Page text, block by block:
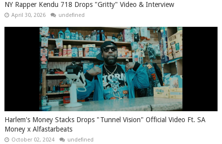
NY Rapper Kendu 718 Drops "Gritty" Video & Interview
April 30, 2026 undefined
Harlem's Money Stacks Drops "Tunnel Vision" Official Video Ft. SA
Money x Alfastarbeats
October 02, 2024 undefined